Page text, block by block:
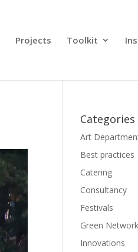
Projects Toolkit
Categories
Art
Best practices
Catering
Consultancy
Festivals
Green Network
Innovations